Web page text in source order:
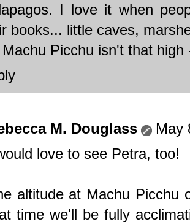
I love it when
books... little caves,
Machu Picchu isn't that
M. Douglass
May
love to see Petra, too!
altitude at Machu Picchu
time we'll be fully